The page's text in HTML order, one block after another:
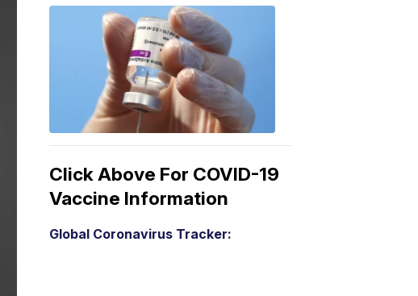
Click Above For COVID-19
Vaccine Information
Global Coronavirus Tracker: